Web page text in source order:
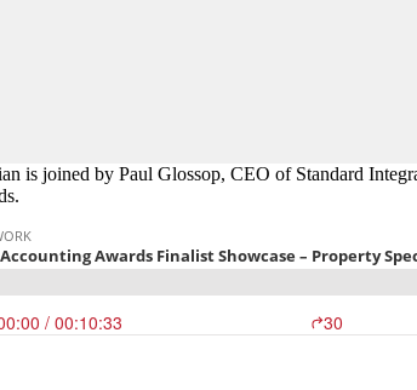
is joined by Paul Glossop, CEO of Standard